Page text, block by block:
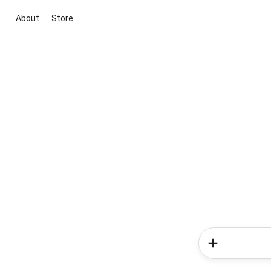
About Store